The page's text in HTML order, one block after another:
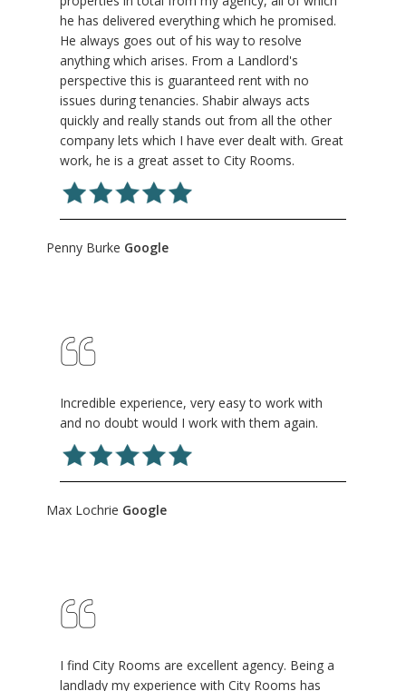
he has delivered everything which he promised.
He always goes out of his way to resolve
anything which arises. From a Landlord's
perspective this is guaranteed rent with no
issues during tenancies. Shabir always acts
quickly and really stands out from all the other
company lets which I have ever dealt with. Great
work, he is a great asset to City Rooms.
Penny Burke Google
Incredible experience, very easy to work with
and no doubt would I work with them again.
Max Lochrie Google
I find City Rooms are excellent agency. Being a
landlady my experience with City Rooms has